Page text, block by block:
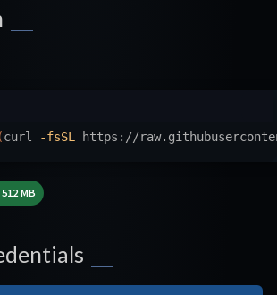
curl -fsSL https://
MB